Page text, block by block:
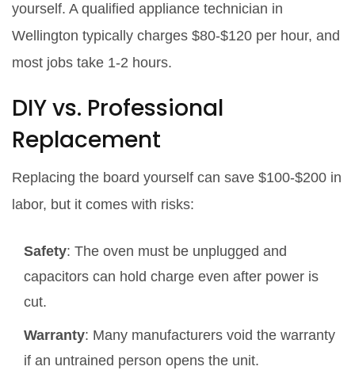
yourself. A qualified appliance technician in
Wellington typically charges $80‑$120 per hour, and
most jobs take 1‑2 hours.
DIY vs. Professional
Replacement
Replacing the board yourself can save $100‑$200 in
labor, but it comes with risks:
Safety: The oven must be unplugged and
capacitors can hold charge even after power is
cut.
Warranty: Many manufacturers void the warranty
if an untrained person opens the unit.